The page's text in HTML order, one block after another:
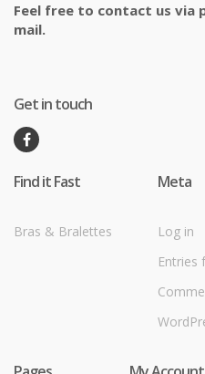
Feel free to contact us via
mail.
Get in touch
Find it Fast
Bras & Bralettes
Meta
Log in
Entries